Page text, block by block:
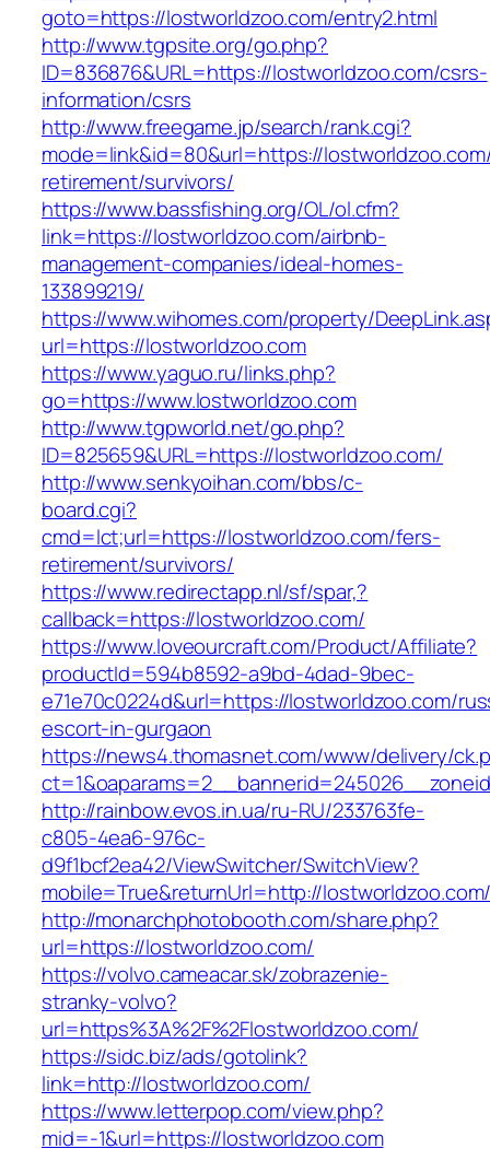
goto=https://lostworldzoo.com/entry2.html
http://www.tgpsite.org/go.php?
ID=836876&URL=https://lostworldzoo.com/csrs-
information/csrs
http://www.freegame.jp/search/rank.cgi?
mode=link&id=80&url=https://
retirement/survivors/
https://www.bassfishing.org/OL/ol.cfm?
link=https://lostworldzoo.com/airbnb-
management-companies/ideal-homes-
133899219/
https://www.wihomes.com/property/
url=https://lostworldzoo.com
https://www.yaguo.ru/links.php?
go=https://www.lostworldzoo.com
http://www.tgpworld.net/go.php?
ID=825659&URL=https://lostworldzoo.com/
http://www.senkyoihan.com/bbs/c-
board.cgi?
cmd=lct;url=https://lostworldzoo.com/fers-
retirement/survivors/
https://www.redirectapp.nl/sf/spar,?
callback=https://lostworldzoo.com/
https://www.loveourcraft.com/Product/Affiliate?
productId=594b8592-a9bd-4dad-9bec-
e71e70c0224d&url=https://lostworldzoo.com/
escort-in-gurgaon
https://news4.thomasnet.com/www/delivery/
http://rainbow.evos.in.ua/ru-RU/233763fe-
c805-4ea6-976c-
d9f1bcf2ea42/ViewSwitcher/SwitchView?
mobile=True&returnUrl=http://
http://monarchphotobooth.com/share.php?
url=https://lostworldzoo.com/
https://volvo.cameacar.sk/zobrazenie-
stranky-volvo?
url=https%3A%2F%2Flostworldzoo.com/
https://sidc.biz/ads/gotolink?
link=http://lostworldzoo.com/
https://www.letterpop.com/view.php?
mid=-1&url=https://lostworldzoo.com